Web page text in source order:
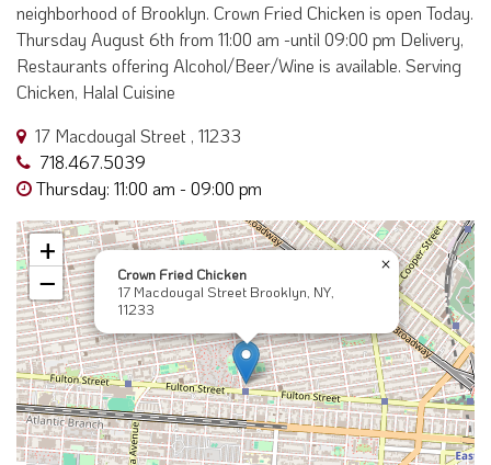
neighborhood of Brooklyn. Crown Fried Chicken is open Today.
Thursday August 6th from 11:00 am -until 09:00 pm Delivery,
Restaurants offering Alcohol/Beer/Wine is available. Serving
Chicken, Halal Cuisine
17 Macdougal Street , 11233
718.467.5039
Thursday: 11:00 am - 09:00 pm
Crown Fried Chicken
17 Macdougal Street Brooklyn, NY,
11233
×
+
−